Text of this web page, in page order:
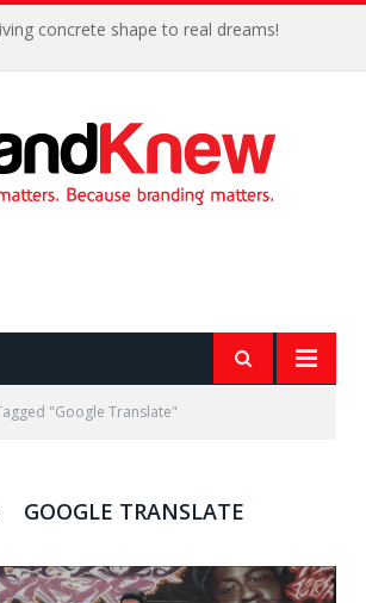
concrete shape to real dreams!
"Google Translate"
GOOGLE TRANSLATE